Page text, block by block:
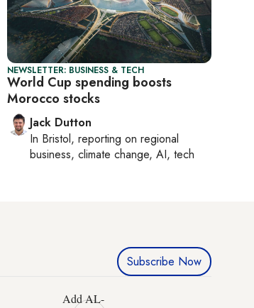
NEWSLETTER: BUSINESS & TECH
World Cup spending boosts
Morocco stocks
Jack Dutton
In Bristol, reporting on regional
business, climate change, AI, tech
Subscribe Now
Add AL-